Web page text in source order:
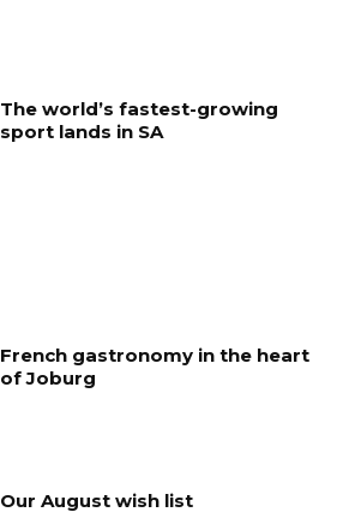
The world’s fastest-growing
sport lands in SA
French gastronomy in the heart
of Joburg
Our August wish list